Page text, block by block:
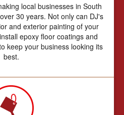
local businesses in South
30 years. Not only can DJ's
and exterior painting of your
epoxy floor coatings and
keep your business looking its
best.